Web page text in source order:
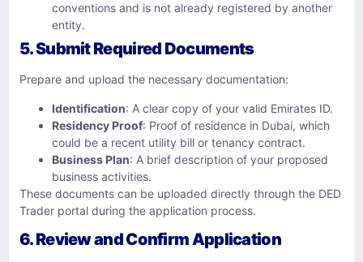
conventions and is not already registered by another
entity.
5. Submit Required Documents
Prepare and upload the necessary documentation:​
Identification: A clear copy of your valid Emirates ID.​
Residency Proof: Proof of residence in Dubai, which
could be a recent utility bill or tenancy contract.​
Business Plan: A brief description of your proposed
business activities.​
These documents can be uploaded directly through the DED
Trader portal during the application process.
6. Review and Confirm Application